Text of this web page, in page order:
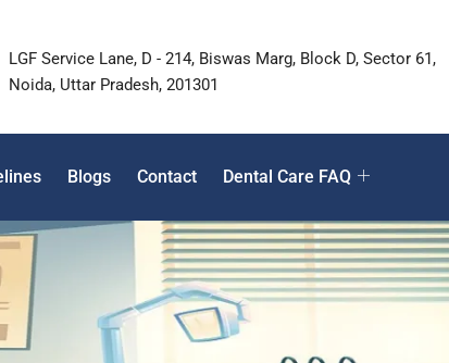
LGF Service Lane, D - 214, Biswas Marg, Block D, Sector 61,
Noida, Uttar Pradesh, 201301
Blogs Contact Dental Care FAQ